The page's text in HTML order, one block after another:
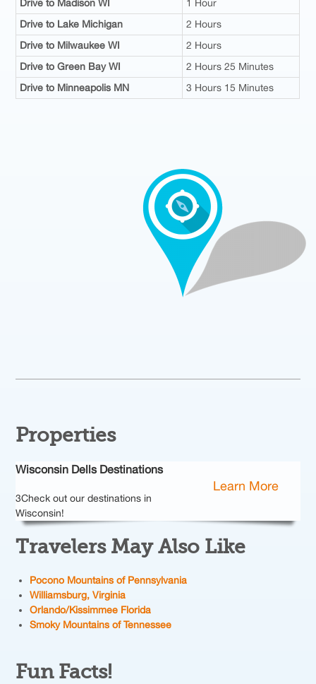
Drive to Madison WI
1 Hour
Drive to Lake Michigan
2 Hours
Drive to Milwaukee WI
2 Hours
Drive to Green Bay WI
2 Hours 25 Minutes
Drive to Minneapolis MN
3 Hours 15 Minutes
Properties
Learn More
Wisconsin Dells Destinations
3Check out our destinations in
Wisconsin!
Travelers May Also Like
Pocono Mountains of Pennsylvania
Williamsburg, Virginia
Orlando/Kissimmee Florida
Smoky Mountains ofTennessee
Fun Facts!